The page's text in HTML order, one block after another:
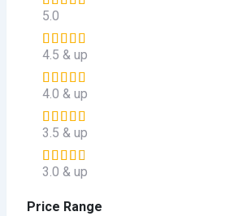
5.0
4.5 & up
4.0 & up
3.5 & up
3.0 & up
Price Range